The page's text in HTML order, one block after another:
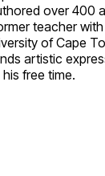
over 400
teacher
of Cape
artistic
free time.